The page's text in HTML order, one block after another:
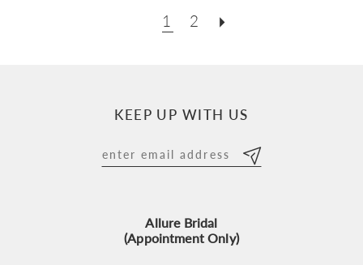
1 2
KEEP UP WITH US
Allure Bridal
(Appointment Only)